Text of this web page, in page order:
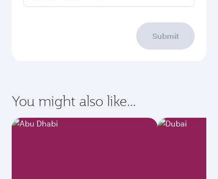
Submit
You might also like...